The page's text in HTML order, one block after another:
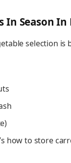
In Season In
selection is
how to store